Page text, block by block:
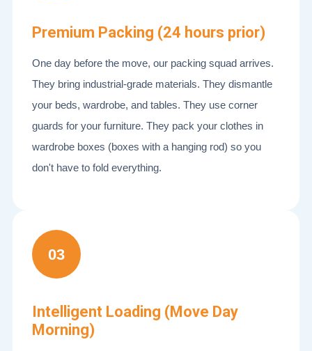
Premium Packing (24 hours prior)
One day before the move, our packing squad arrives.
They bring industrial-grade materials. They dismantle
your beds, wardrobe, and tables. They use corner
guards for your furniture. They pack your clothes in
wardrobe boxes (boxes with a hanging rod) so you
don't have to fold everything.
03
Intelligent Loading (Move Day
Morning)